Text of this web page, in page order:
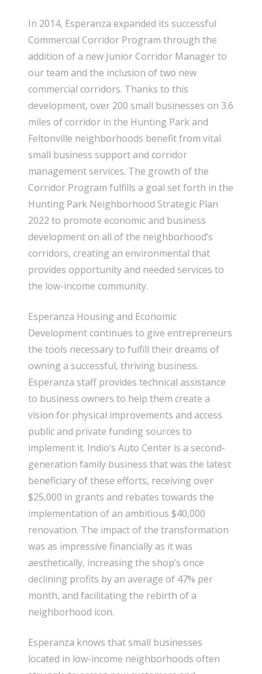
In 2014, Esperanza expanded its successful
Commercial Corridor Program through the
addition of a new Junior Corridor Manager to
our team and the inclusion of two new
commercial corridors. Thanks to this
development, over 200 small businesses on 3.6
miles of corridor in the Hunting Park and
Feltonville neighborhoods benefit from vital
small business support and corridor
management services. The growth of the
Corridor Program fulfills a goal set forth in the
Hunting Park Neighborhood Strategic Plan
2022 to promote economic and business
development on all of the neighborhood’s
corridors, creating an environmental that
provides opportunity and needed services to
the low-income community.
Esperanza Housing and Economic
Development continues to give entrepreneurs
the tools necessary to fulfill their dreams of
owning a successful, thriving business.
Esperanza staff provides technical assistance
to business owners to help them create a
vision for physical improvements and access
public and private funding sources to
implement it. Indio’s Auto Center is a second-
generation family business that was the latest
beneficiary of these efforts, receiving over
$25,000 in grants and rebates towards the
implementation of an ambitious $40,000
renovation. The impact of the transformation
was as impressive financially as it was
aesthetically, increasing the shop’s once
declining profits by an average of 47% per
month, and facilitating the rebirth of a
neighborhood icon.
Esperanza knows that small businesses
located in low-income neighborhoods often